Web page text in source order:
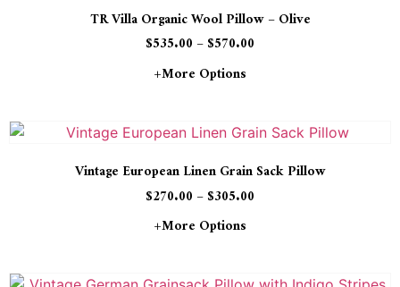
TR Villa Organic Wool Pillow – Olive
$535.00 –$570.00
+more Options
Vintage European Linen Grain Sack Pillow
$270.00 –$305.00
+more Options